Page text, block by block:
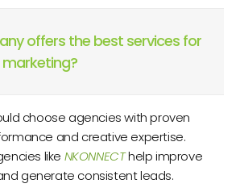
offers the best services for
choose agencies with proven
and creative expertise.
like NKONNECThelp improve
generate consistent leads.